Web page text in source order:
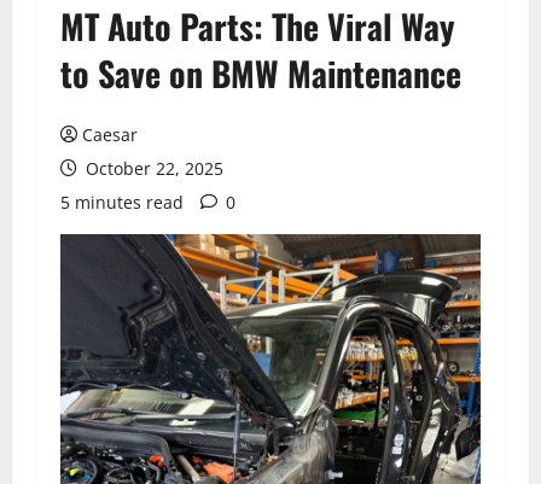
MT Auto Parts: The Viral Way
to Save on BMW Maintenance
Caesar
October 22, 2025
5 minutes read
0